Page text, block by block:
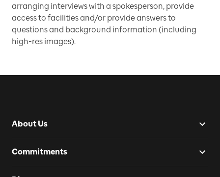
arranging interviews with a spokesperson, provide
access to facilities and/or provide answers to
questions and background information (including
high-res images).
About Us
Commitments